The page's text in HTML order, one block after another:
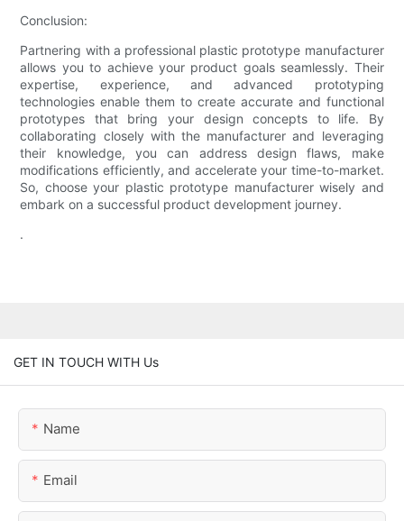
Conclusion:
Partnering with a professional plastic prototype manufacturer
allows you to achieve your product goals seamlessly. Their
expertise, experience, and advanced prototyping
technologies enable them to create accurate and functional
prototypes that bring your design concepts to life. By
collaborating closely with the manufacturer and leveraging
their knowledge, you can address design flaws, make
modifications efficiently, and accelerate your time-to-market.
So, choose your plastic prototype manufacturer wisely and
embark on a successful product development journey.
.
GET IN TOUCH WITH Us
Name
Email